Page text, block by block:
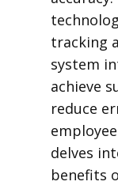
tracking
system
achieve
reduce
delves
benefits